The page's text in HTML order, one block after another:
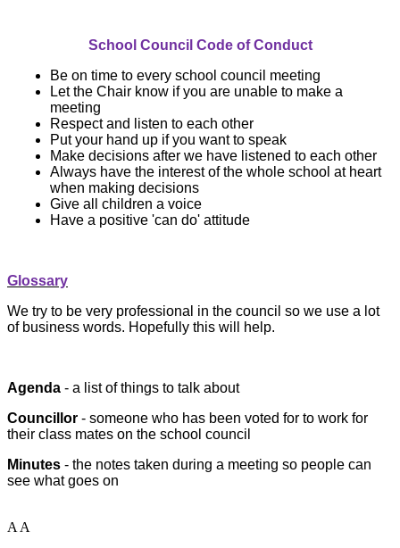
School Council Code of Conduct
Be on time to every school council meeting
Let the Chair know if you are unable to make a
meeting
Respect and listen to each other
Put your hand up if you want to speak
Make decisions after we have listened to each other
Always have the interest of the whole school at heart
when making decisions
Give all children a voice
Have a positive 'can do' attitude
Glossary
We try to be very professional in the council so we use a lot
of business words. Hopefully this will help.
Agenda - a list of things to talk about
Councillor - someone who has been voted for to work for
their class mates on the school council
Minutes - the notes taken during a meeting so people can
see what goes on
A A